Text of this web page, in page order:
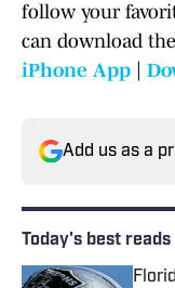
follow your
can download
iPhone App
Add us as a
Today's best reads